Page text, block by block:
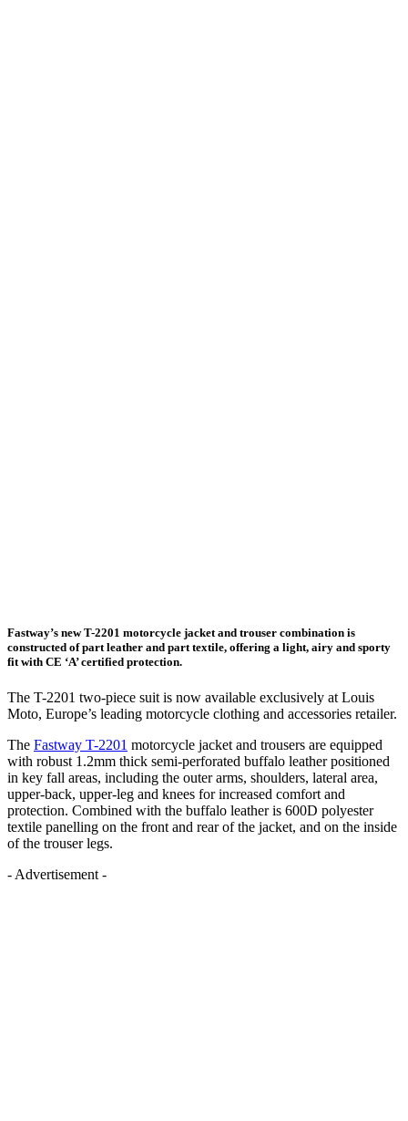
Fastway’s new T-2201 motorcycle jacket and trouser combination is
constructed of part leather and part textile, offering a light, airy and sporty
fit with CE ‘A’ certified protection.
The T-2201 two-piece suit is now available exclusively at Louis
Moto, Europe’s leading motorcycle clothing and accessories retailer.
The Fastway T-2201 motorcycle jacket and trousers are equipped
with robust 1.2mm thick semi-perforated buffalo leather positioned
in key fall areas, including the outer arms, shoulders, lateral area,
upper-back, upper-leg and knees for increased comfort and
protection. Combined with the buffalo leather is 600D polyester
textile panelling on the front and rear of the jacket, and on the inside
of the trouser legs.
- Advertisement -